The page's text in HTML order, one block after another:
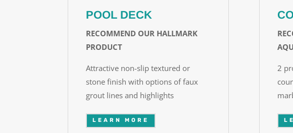
POOL DECK
RECOMMEND OUR HALLMARK
PRODUCT
Attractive non-slip textured or
stone finish with options of faux
grout lines and highlights
LEARN MORE
2